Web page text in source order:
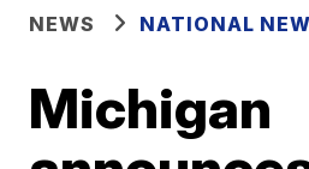
NEWS NATIONAL
Michigan